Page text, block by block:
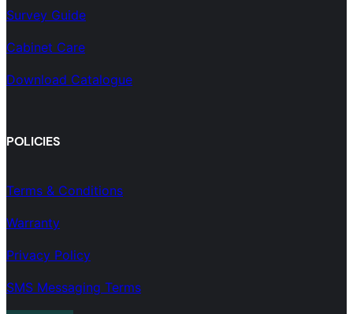
Survey Guide
Cabinet Care
Download Catalogue
POLICIES
Terms & Conditions
Warranty
Privacy Policy
SMS Messaging Terms